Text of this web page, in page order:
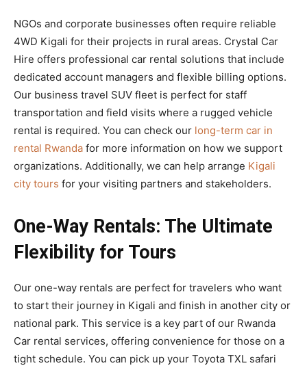
NGOs and corporate businesses often require reliable
4WD Kigali for their projects in rural areas. Crystal Car
Hire offers professional car rental solutions that include
dedicated account managers and flexible billing options.
Our business travel SUV fleet is perfect for staff
transportation and field visits where a rugged vehicle
rental is required. You can check our long-term car in
rental Rwanda for more information on how we support
organizations. Additionally, we can help arrange Kigali
city tours for your visiting partners and stakeholders.
One-Way Rentals: The Ultimate
Flexibility for Tours
Our one-way rentals are perfect for travelers who want
to start their journey in Kigali and finish in another city or
national park. This service is a key part of our Rwanda
Car rental services, offering convenience for those on a
tight schedule. You can pick up your Toyota TXL safari